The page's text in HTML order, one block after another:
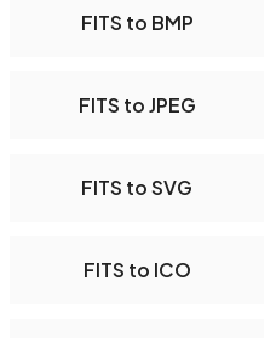
FITS to BMP
FITS to JPEG
FITS to SVG
FITS to ICO